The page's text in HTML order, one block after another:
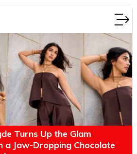
Turns Up the Glam
a Jaw-Dropping Chocolate